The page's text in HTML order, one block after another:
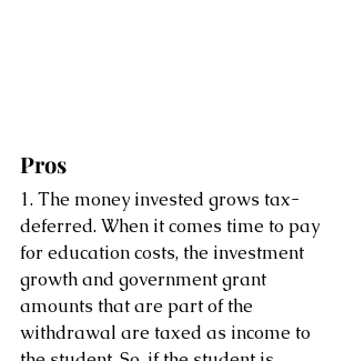
Pros
1. The money invested grows tax-
deferred. When it comes time to pay
for education costs, the investment
growth and government grant
amounts that are part of the
withdrawal are taxed as income to